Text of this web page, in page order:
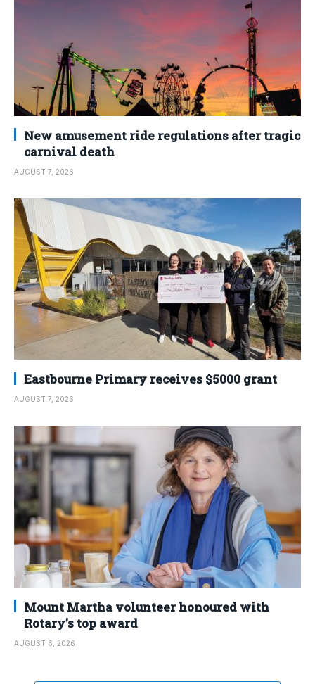
New amusement ride regulations after tragic
carnival death
AUGUST 7, 2026
Eastbourne Primary receives $5000 grant
AUGUST 7, 2026
Mount Martha volunteer honoured with
Rotary’s top award
AUGUST 6, 2026